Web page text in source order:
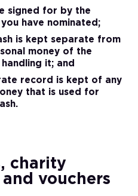
signed for by the
have nominated;
is kept separate from
money of the
it; and
record is kept of any
that is used for
charity
vouchers